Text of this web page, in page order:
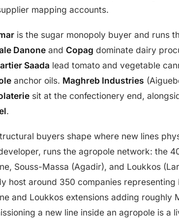
mapping accounts.
is the sugar monopoly buyer and runs
Danone and Copag dominate dairy
Saada lead tomato and vegetable
anchor oils. Maghreb Industries
sit at the confectionery end,
.
buyers shape where new lines
runs the agropole network: the
Souss-Massa (Agadir), and Loukkos
host around 350 companies
and Loukkos extensions adding roughly
a new line inside an agropole is a